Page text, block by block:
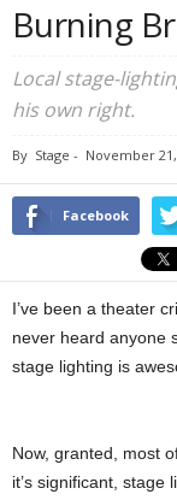
Burning
Local stage-
his own right.
By Stage - November
Facebook
I’ve been a theater
never heard anyone
stage lighting is
Now, granted, most
it’s significant, stage